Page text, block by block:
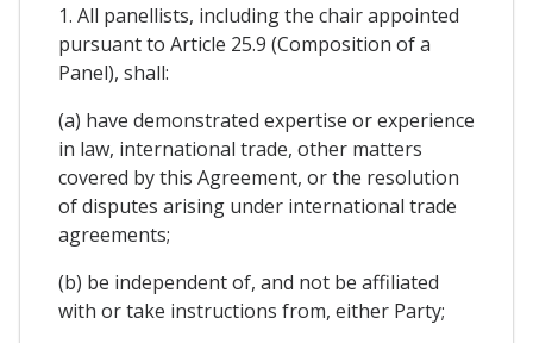
1. All panellists, including the chair appointed
pursuant to Article 25.9 (Composition of a
Panel), shall:
(a) have demonstrated expertise or experience
in law, international trade, other matters
covered by this Agreement, or the resolution
of disputes arising under international trade
agreements;
(b) be independent of, and not be affiliated
with or take instructions from, either Party;